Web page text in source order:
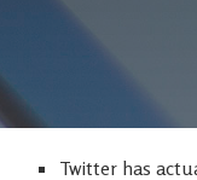
Twitter has